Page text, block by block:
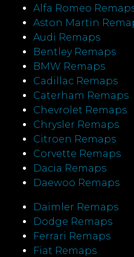
Alfa Romeo
Aston Martin
Audi Remaps
Bentley Remaps
BMW Remaps
Cadillac Remaps
Caterham Remaps
Chevrolet Remaps
Chrysler Remaps
Citroen Remaps
Corvette Remaps
Dacia Remaps
Daewoo Remaps
Daimler Remaps
Dodge Remaps
Ferrari Remaps
Fiat Remaps